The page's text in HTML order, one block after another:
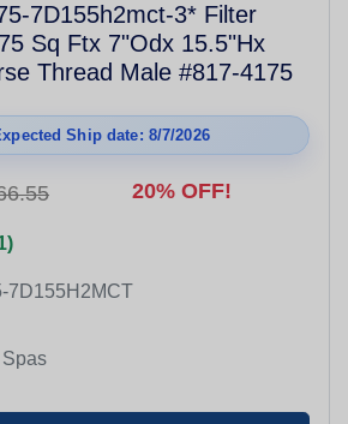
7D155h2mct-3* Filter
Sq Ftx 7"Odx 15.5"Hx
Thread Male #817-4175
Ship date: 8/7/2026
20% OFF!
7D155H2MCT